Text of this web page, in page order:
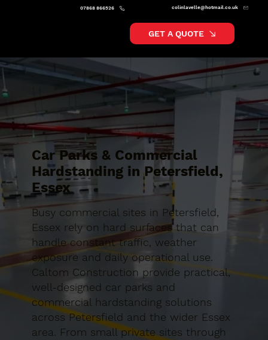
colinlavelle@hotmail.co.uk
07868 866526
GET A QUOTE
Car Parks & Commercial
Hardstanding in Petersfield,
Essex
Busy commercial sites in Petersfield,
Essex rely on hard surfaces that can
handle constant traffic, weather
exposure and daily operational use.
Caltom Construction provide practical,
well-designed car parks and
commercial hardstanding solutions
across Petersfield and the wider Essex
area. From small private sites through